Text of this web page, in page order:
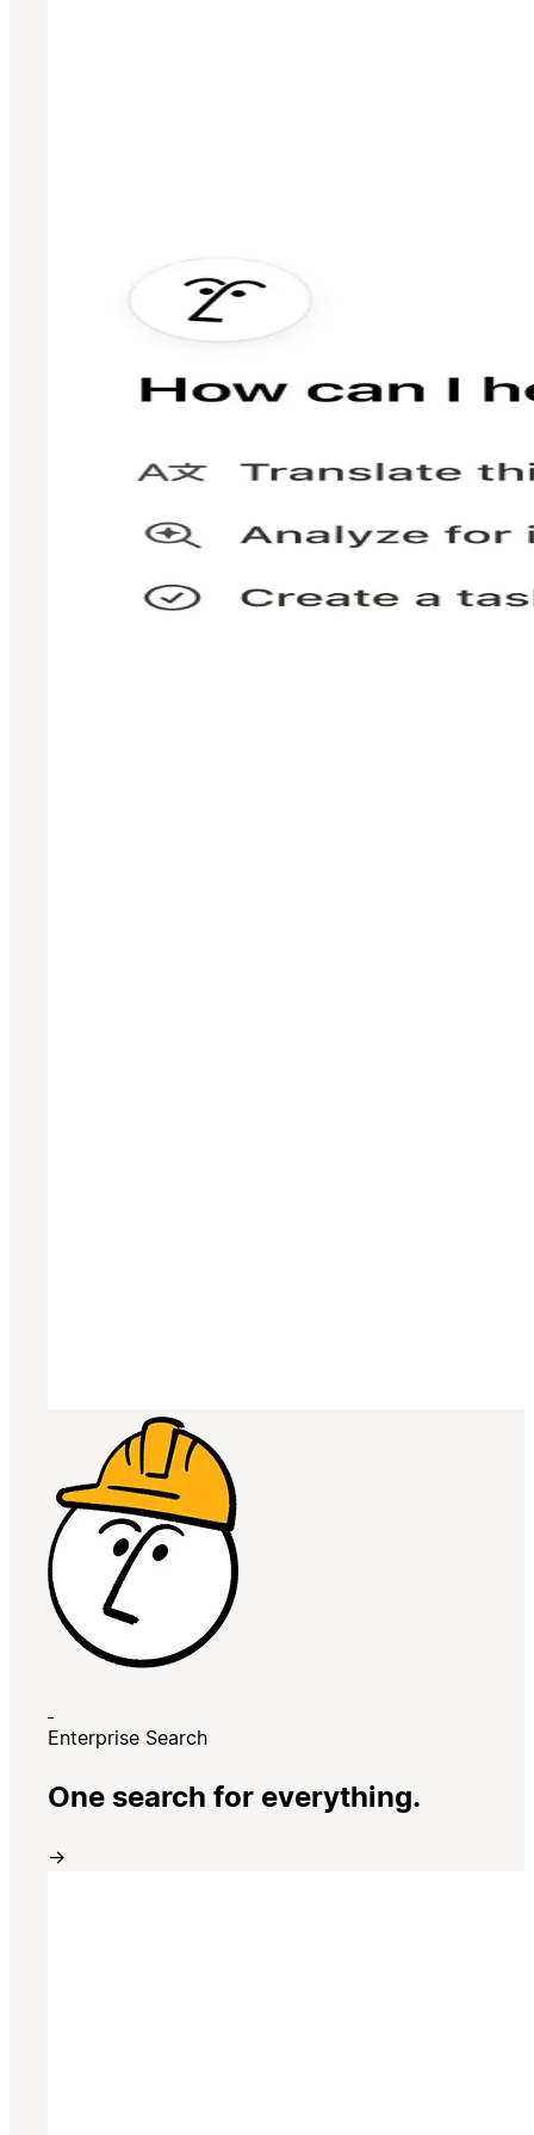
Enterprise Search
One search for everything.
→